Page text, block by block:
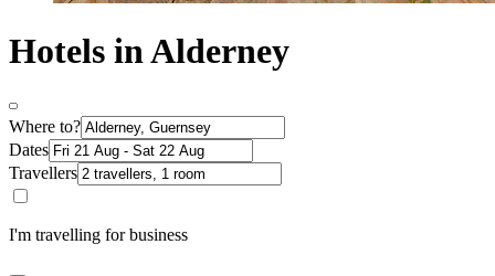
Hotels in Alderney
Where to?
Dates
Travellers
I'm travelling for business